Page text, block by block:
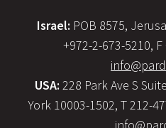
Israel: POB 8575,
+972-2-673-5210,
USA: 228 Park Ave S
York 10003-1502, T 212-